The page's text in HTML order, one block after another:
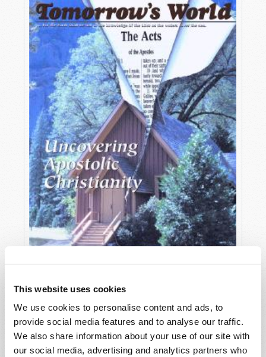
This website uses cookies
We use cookies to personalise content and ads, to
provide social media features and to analyse our traffic.
We also share information about your use of our site with
our social media, advertising and analytics partners who
VIEW ISSUE